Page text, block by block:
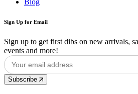
Sign Up for Email
Sign up to get first dibs on new arrivals,
events and more!
Subscribe